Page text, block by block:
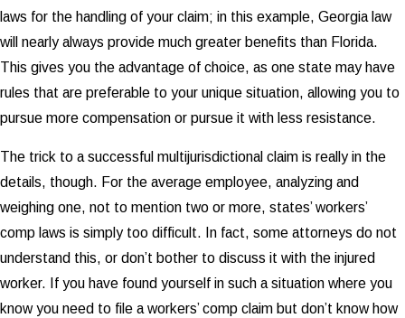
laws for the handling of your claim; in this example, Georgia law
will nearly always provide much greater benefits than Florida.
This gives you the advantage of choice, as one state may have
rules that are preferable to your unique situation, allowing you to
pursue more compensation or pursue it with less resistance.
The trick to a successful multijurisdictional claim is really in the
details, though. For the average employee, analyzing and
weighing one, not to mention two or more, states’ workers’
comp laws is simply too difficult. In fact, some attorneys do not
understand this, or don’t bother to discuss it with the injured
worker. If you have found yourself in such a situation where you
know you need to file a workers’ comp claim but don’t know how